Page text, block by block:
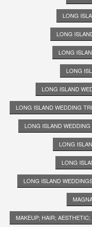
LONG
LONG
LONG
LONG
LONG ISLAND
LONG ISLAND WEDDING
LONG ISLAND WEDDING
LONG
LONG
LONG ISLAND
MAKEUP; HAIR;